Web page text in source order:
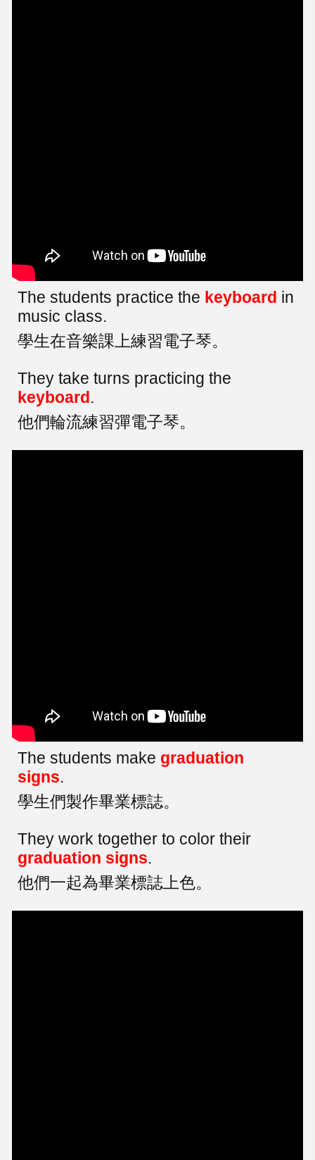
The students practice the keyboard in
music class.
學生在音樂課上練習電子琴。
They take turns practicing the
keyboard.
他們輪流練習彈電子琴。
The students make graduation
signs.
學生們製作畢業標誌。
They work together to color their
graduation signs.
他們一起為畢業標誌上色。